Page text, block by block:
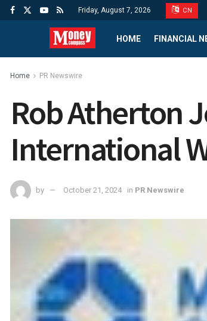
Friday, August 7, 2026 CN
HOME FINANCIAL
Home PR Newswire
Rob Atherton
International
by October 21, 2024 in PR Newswire